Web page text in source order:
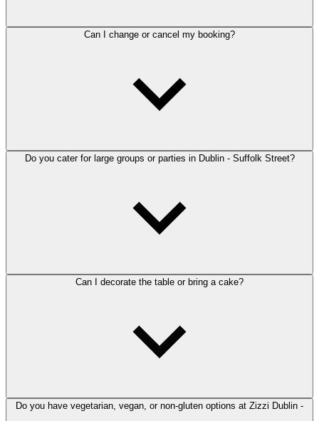
Can I change or cancel my booking?
Do you cater for large groups or parties in Dublin - Suffolk Street?
Can I decorate the table or bring a cake?
Do you have vegetarian, vegan, or non-gluten options at Zizzi Dublin -